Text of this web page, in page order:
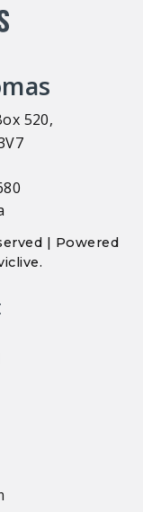
520,
| Powered